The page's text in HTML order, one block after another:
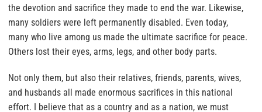
the devotion and sacrifice they made to end the war. Likewise,
many soldiers were left permanently disabled. Even today,
many who live among us made the ultimate sacrifice for peace.
Others lost their eyes, arms, legs, and other body parts.
Not only them, but also their relatives, friends, parents, wives,
and husbands all made enormous sacrifices in this national
effort. I believe that as a country and as a nation, we must